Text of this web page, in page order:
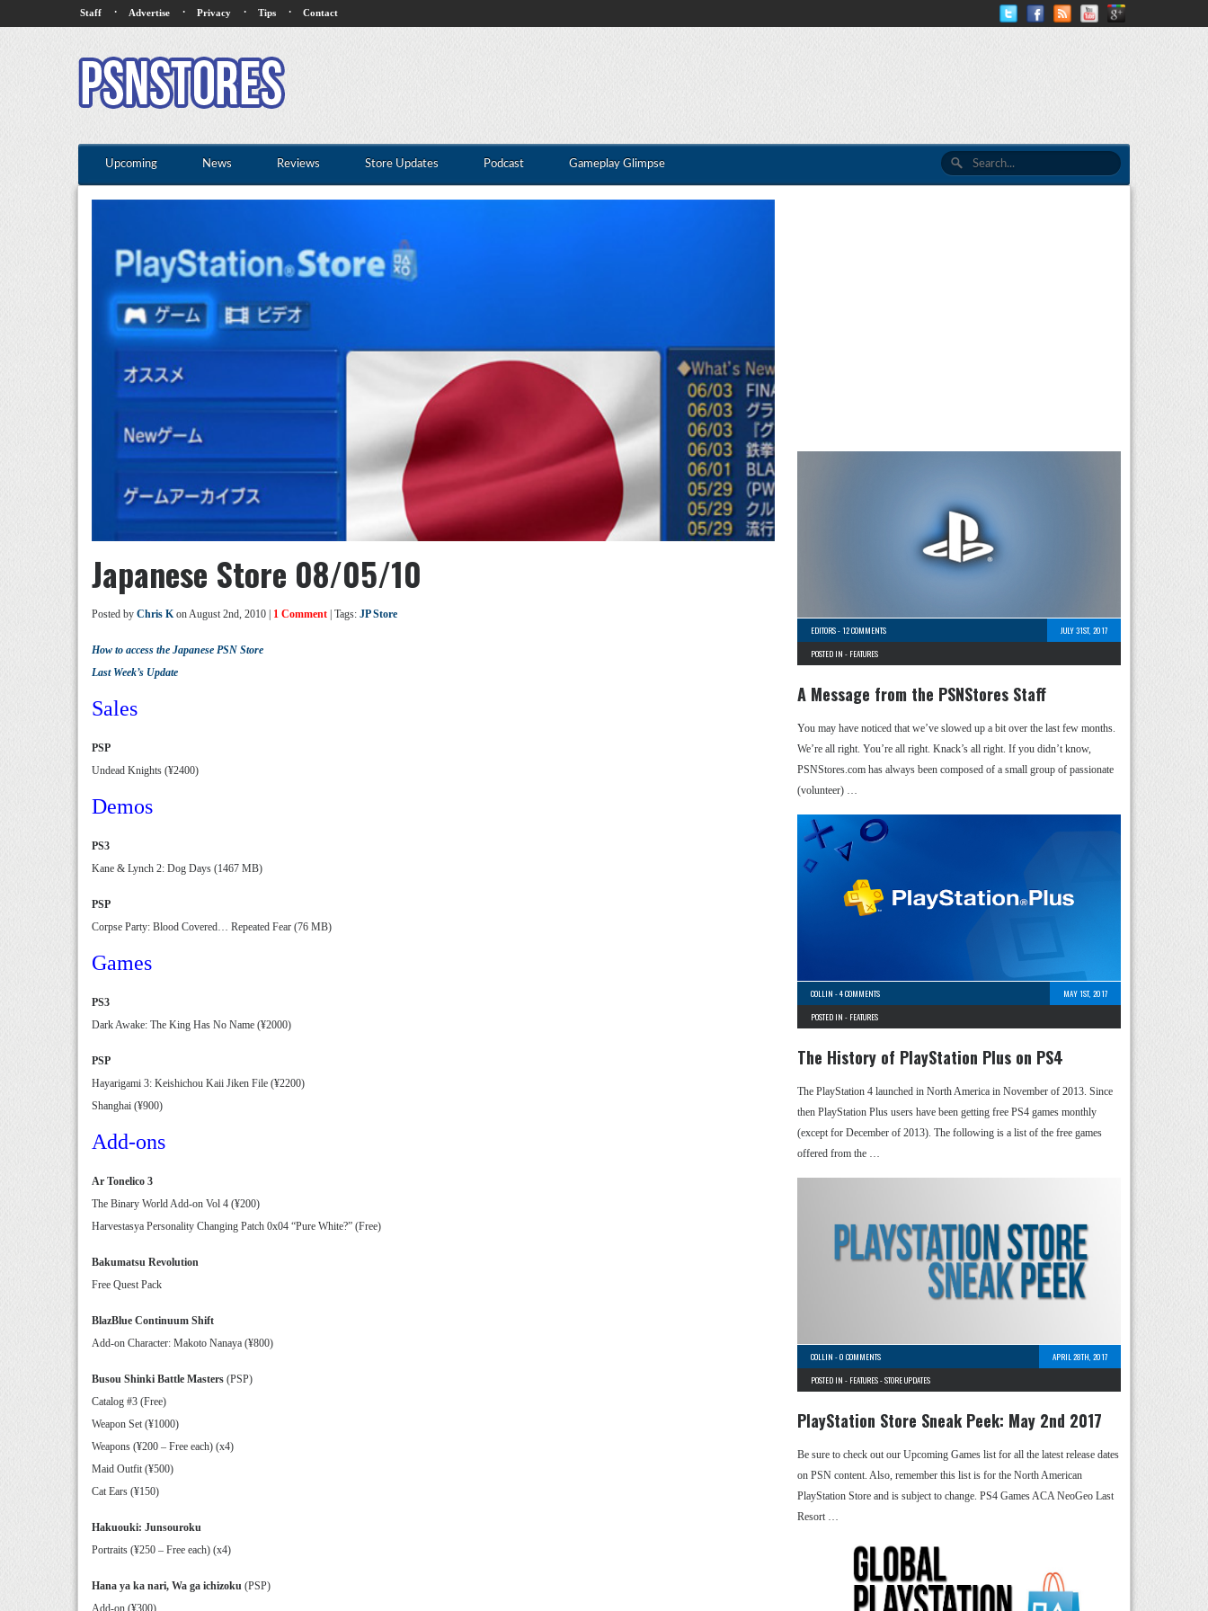
Staff · Advertise · Privacy · Tips · Contact
Upcoming News Reviews Store Updates Podcast Gameplay Glimpse
Japanese Store 08/05/10
Posted by Chris Kon August 2nd, 2010 | 1 Comment | Tags: JP Store
How to access the Japanese PSN Store
Last Week’s Update
Sales
PSP
Undead Knights (¥2400)
Demos
PS3
Kane & Lynch 2: Dog Days (1467 MB)
PSP
Corpse Party: Blood Covered… Repeated Fear (76 MB)
Games
PS3
Dark Awake: The King Has No Name (¥2000)
PSP
Hayarigami 3: Keishichou Kaii Jiken File (¥2200)
Shanghai (¥900)
Add-ons
Ar Tonelico 3
The Binary World Add-on Vol 4 (¥200)
Harvestasya Personality Changing Patch 0x04 “Pure White?” (Free)
Bakumatsu Revolution
Free Quest Pack
BlazBlue Continuum Shift
Add-on Character: Makoto Nanaya (¥800)
Busou Shinki Battle Masters (PSP)
Catalog #3 (Free)
Weapon Set (¥1000)
Weapons (¥200 – Free each) (x4)
Maid Outfit (¥500)
Cat Ears (¥150)
Hakuouki: Junsouroku
Portraits (¥250 – Free each) (x4)
Hana ya ka nari, Wa ga ichizoku (PSP)
Add-on (¥300)
EDITORS-12 COMMENTS
JULY 31ST, 2017
POSTED IN - FEATURES
A Message from the PSNStores Staff
You may have noticed that we’ve slowed up a bit over the last few months.
We’re all right. You’re all right. Knack’s all right. If you didn’t know,
PSNStores.com has always been composed of a small group of passionate
(volunteer) …
COLLIN -4 COMMENTS
MAY 1ST, 2017
POSTED IN - FEATURES
The History of PlayStation Plus on PS4
The PlayStation 4 launched in North America in November of 2013. Since
then PlayStation Plus users have been getting free PS4 games monthly
(except for December of 2013). The following is a list of the free games
offered from the …
COLLIN -0 COMMENTS
APRIL 28TH, 2017
POSTED IN - FEATURES-STORE UPDATES
PlayStation Store Sneak Peek: May 2nd 2017
Be sure to check out our Upcoming Games list for all the latest release dates
on PSN content. Also, remember this list is for the North American
PlayStation Store and is subject to change. PS4 Games ACA NeoGeo Last
Resort …